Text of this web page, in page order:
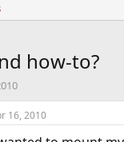
how-to?
16, 2010